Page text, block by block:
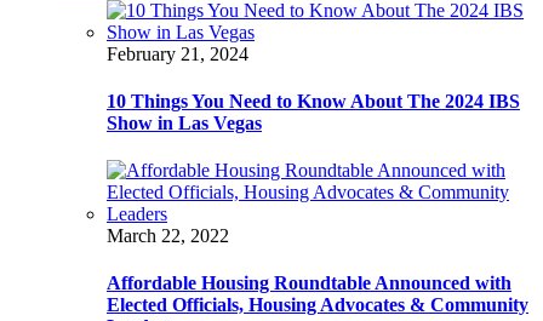
February 21, 2024
10 Things You Need to Know About The 2024 IBS
Show in Las Vegas
March 22, 2022
Affordable Housing Roundtable Announced with
Elected Officials, Housing Advocates & Community